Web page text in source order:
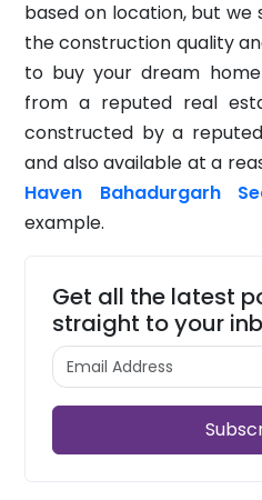
based on location, but we
the construction quality
to buy your dream
from a reputed real
constructed by a
and also available at a
Haven Bahadurgarh
example.
Get all the latest
straight to your